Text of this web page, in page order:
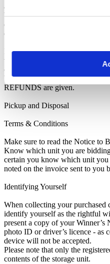
as you are notified of your win.
be paid as an assurance the
deposit will only be returned
do not pay this deposit, we will
IMPORTANT NOTE: All units
what you see is what you get
checking the goods against the
before leaving the storage
REFUNDS are given.
Pickup and Disposal
Terms & Conditions
Make sure to read the Notice to
Know which unit you are
certain you know which unit
noted on the invoice sent to you
Identifying Yourself
When collecting your purchased
identify yourself as the rightful
present a copy of your
photo ID or driver’s licence - as
device will not be accepted.
Please note that only the
contents of the storage unit.